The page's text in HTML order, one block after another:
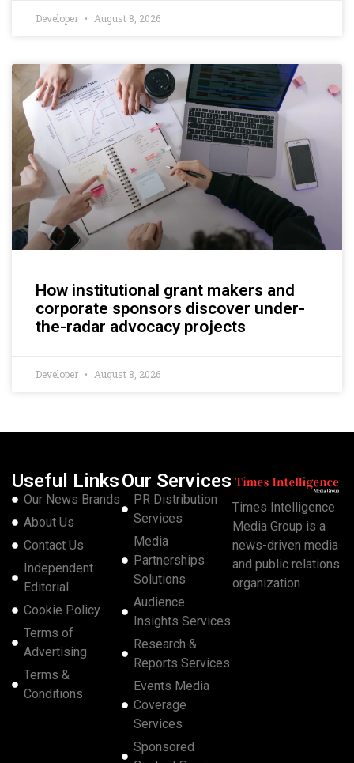
Developer August 8, 2026
How institutional grant makers and
corporate sponsors discover under-
the-radar advocacy projects
Developer August 8, 2026
Useful Links
Our News Brands
About Us
Contact Us
Independent
Editorial
Cookie Policy
Terms of
Advertising
Terms &
Conditions
Our Services
PR Distribution
Services
Media
Partnerships
Solutions
Audience
Insights Services
Research &
Reports Services
Events Media
Coverage
Services
Sponsored
Times Intelligence
Media Group is a
news-driven media
and public relations
organization